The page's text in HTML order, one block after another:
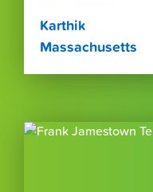
Karthik
Massachusetts